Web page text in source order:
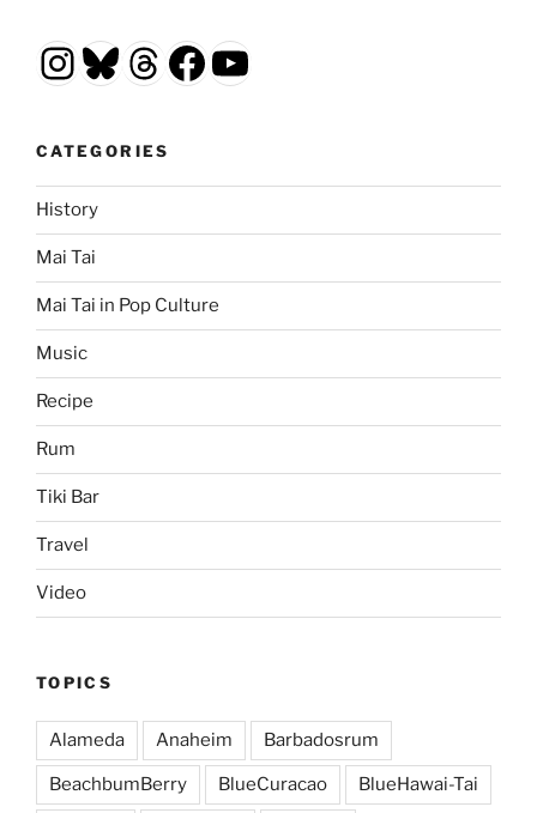
Instagram
Bluesky
Threads
Facebook
YouTube
CATEGORIES
History
Mai Tai
Mai Tai in Pop Culture
Music
Recipe
Rum
Tiki Bar
Travel
Video
TOPICS
Alameda Anaheim Barbadosrum
BeachbumBerry BlueCuracao BlueHawai-Tai